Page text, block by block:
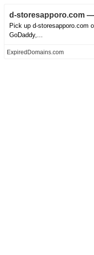
Pick up d-storesapporo.com
GoDaddy,...
ExpiredDomains.com